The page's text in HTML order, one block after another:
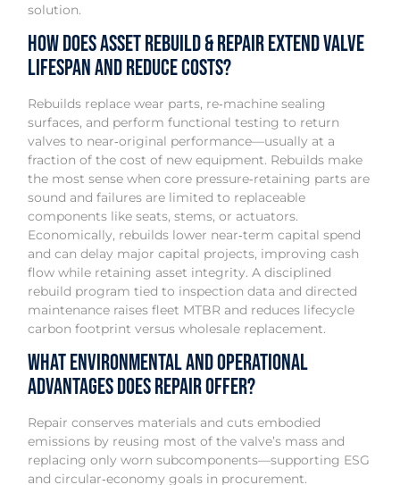
solution.
How Does Asset Rebuild & Repair Extend Valve
Lifespan and Reduce Costs?
Rebuilds replace wear parts, re‑machine sealing
surfaces, and perform functional testing to return
valves to near‑original performance—usually at a
fraction of the cost of new equipment. Rebuilds make
the most sense when core pressure‑retaining parts are
sound and failures are limited to replaceable
components like seats, stems, or actuators.
Economically, rebuilds lower near‑term capital spend
and can delay major capital projects, improving cash
flow while retaining asset integrity. A disciplined
rebuild program tied to inspection data and directed
maintenance raises fleet MTBR and reduces lifecycle
carbon footprint versus wholesale replacement.
What Environmental and Operational
Advantages Does Repair Offer?
Repair conserves materials and cuts embodied
emissions by reusing most of the valve’s mass and
replacing only worn subcomponents—supporting ESG
and circular‑economy goals in procurement.